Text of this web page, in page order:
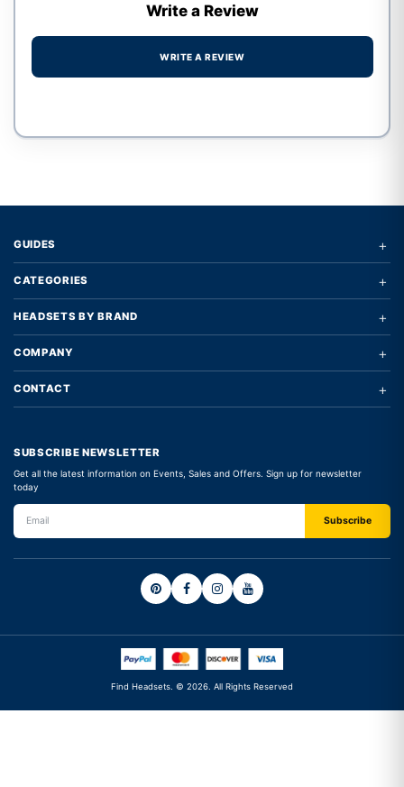
Write a Review
WRITE A REVIEW
GUIDES +
CATEGORIES +
HEADSETS BY BRAND +
COMPANY +
CONTACT +
SUBSCRIBE NEWSLETTER
Get all the latest information on Events, Sales and Offers. Sign up for newsletter
today
Find Headsets. © 2026. All Rights Reserved